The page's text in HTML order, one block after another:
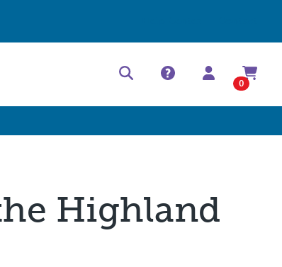
0
Highland